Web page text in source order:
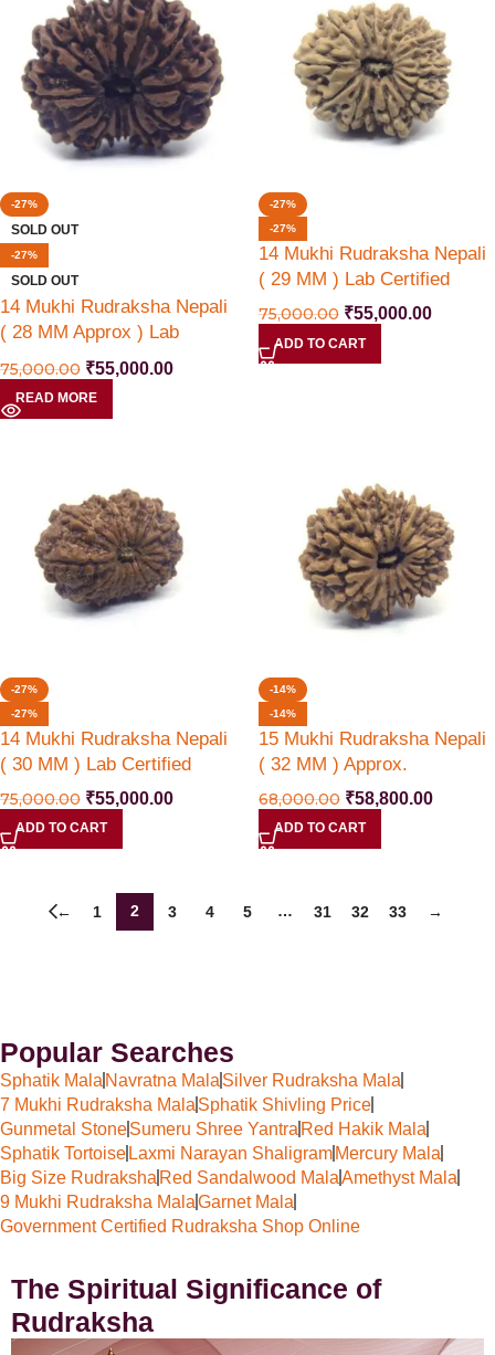
-27%
SOLD OUT
-27%
SOLD OUT
14 Mukhi Rudraksha Nepali
( 28 MM Approx ) Lab
75,000.00 ₹55,000.00
READ MORE
-27%
-27%
14 Mukhi Rudraksha Nepali
( 29 MM ) Lab Certified
75,000.00 ₹55,000.00
ADD TO CART
-27%
-27%
14 Mukhi Rudraksha Nepali
( 30 MM ) Lab Certified
75,000.00 ₹55,000.00
ADD TO CART
-14%
-14%
15 Mukhi Rudraksha Nepali
( 32 MM ) Approx.
68,000.00 ₹58,800.00
ADD TO CART
← 1 2 3 4 5 … 31 32 33 →
Popular Searches
Sphatik Mala Navratna Mala Silver Rudraksha Mala
7 Mukhi Rudraksha Mala Sphatik Shivling Price
Gunmetal StoneSumeru Shree Yantra Red Hakik Mala
Sphatik Tortoise Laxmi Narayan Shaligram Mercury Mala
Big Size Rudraksha Red Sandalwood MalaAmethyst Mala
9 Mukhi Rudraksha MalaGarnet Mala
Government Certified Rudraksha Shop Online
The Spiritual Significance of
Rudraksha